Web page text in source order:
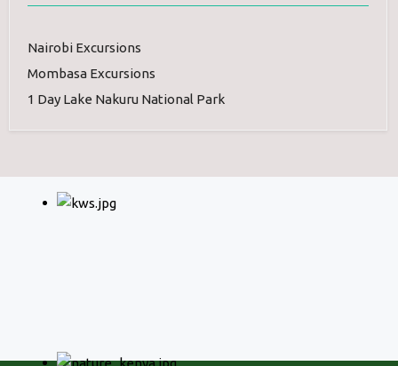
Nairobi Excursions
Mombasa Excursions
1 Day Lake Nakuru National Park